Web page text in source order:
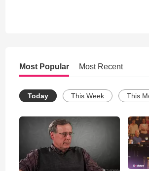
Most Popular Most Recent
Today This Week This